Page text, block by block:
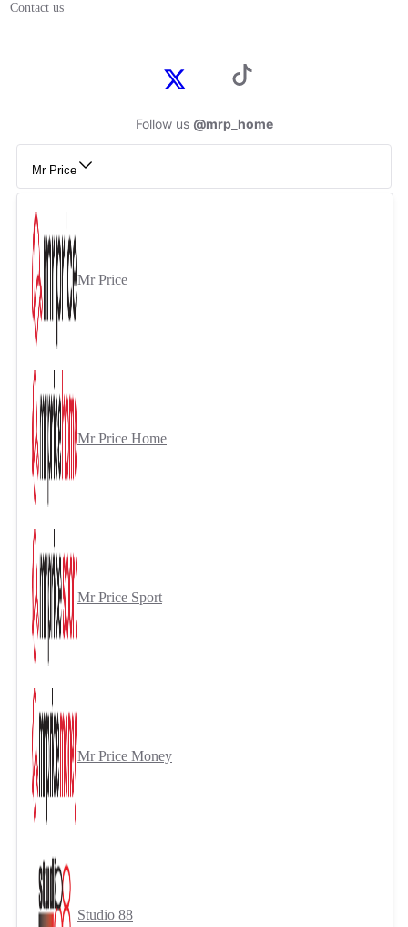
Contact us
Follow us @mrp_home
Mr Price
Mr Price
Mr Price Home
Mr Price Sport
Mr Price Money
Studio 88